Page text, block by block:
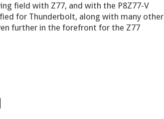
field with Z77, and with the P8Z77-V
for Thunderbolt, along with many other
further in the forefront for the Z77